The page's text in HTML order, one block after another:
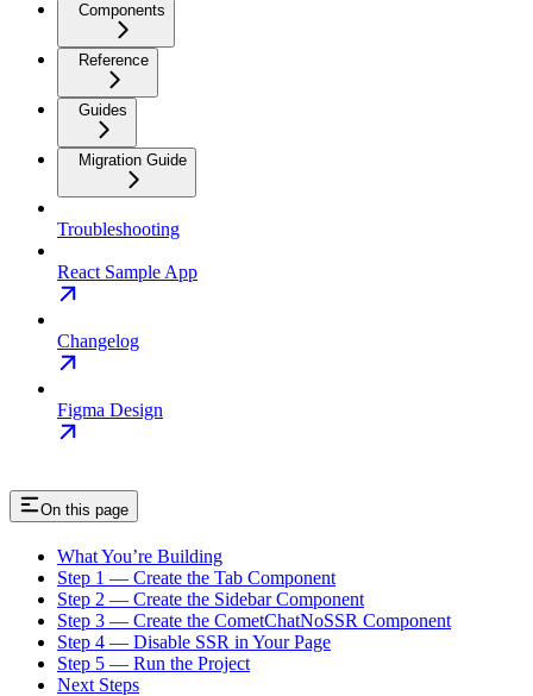
Components
Reference
Guides
Migration Guide
Troubleshooting
React Sample App
Changelog
Figma Design
On this page
What You’re Building
Step 1 — Create the Tab Component
Step 2 — Create the Sidebar Component
Step 3 — Create the CometChatNoSSR Component
Step 4 — Disable SSR in Your Page
Step 5 — Run the Project
Next Steps